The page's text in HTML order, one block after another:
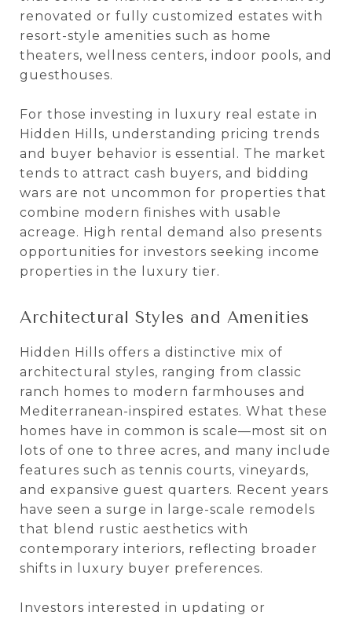
renovated or fully customized estates with
resort-style amenities such as home
theaters, wellness centers, indoor pools, and
guesthouses.
For those investing in luxury real estate in
Hidden Hills, understanding pricing trends
and buyer behavior is essential. The market
tends to attract cash buyers, and bidding
wars are not uncommon for properties that
combine modern finishes with usable
acreage. High rental demand also presents
opportunities for investors seeking income
properties in the luxury tier.
Architectural Styles and Amenities
Hidden Hills offers a distinctive mix of
architectural styles, ranging from classic
ranch homes to modern farmhouses and
Mediterranean-inspired estates. What these
homes have in common is scale—most sit on
lots of one to three acres, and many include
features such as tennis courts, vineyards,
and expansive guest quarters. Recent years
have seen a surge in large-scale remodels
that blend rustic aesthetics with
contemporary interiors, reflecting broader
shifts in luxury buyer preferences.
Investors interested in updating or